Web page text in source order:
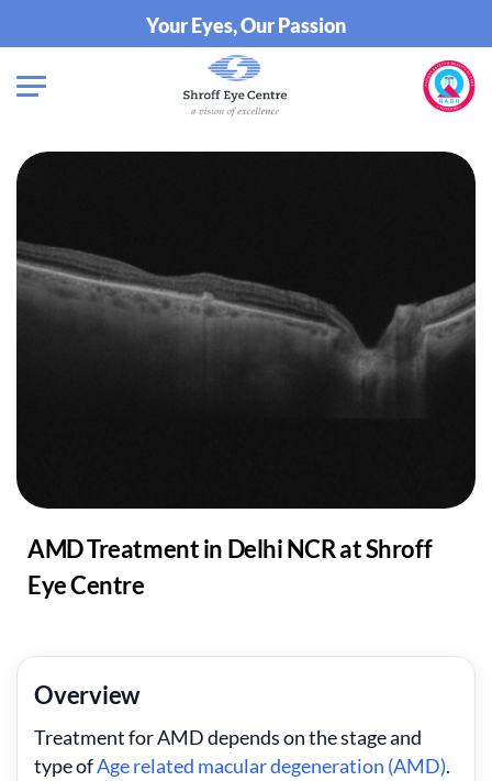
Your Eyes, Our Passion
AMD Treatment in Delhi NCR at Shroff
Eye Centre
Overview
Treatment for AMD depends on the stage and
type ofAge related macular degeneration (AMD).